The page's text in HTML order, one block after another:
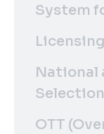
System
National
OTT